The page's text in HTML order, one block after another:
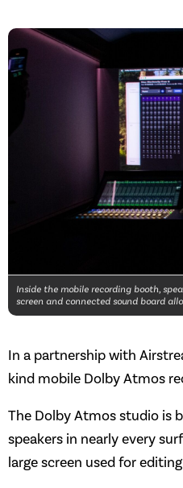
Inside the mobile recording booth,
screen and connected sound board
In a partnership with
kind mobile Dolby Atmos
The Dolby Atmos studio is
speakers in nearly every
large screen used for